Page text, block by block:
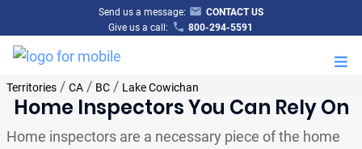
Send us a message:
CONTACT US
Give us a call:
800-294-5591
Territories/ CA/ BC/ Lake Cowichan
Home Inspectors You Can Rely On
Home inspectors are a necessary piece of the home